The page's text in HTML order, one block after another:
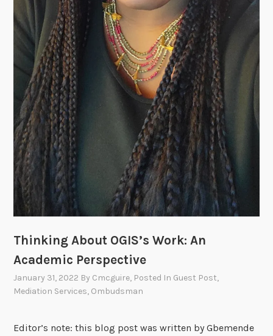
Thinking About OGIS’s Work: An
Academic Perspective
January 31, 2022 By Cmcguire, Posted In Guest Post,
Mediation Services, Ombudsman
Editor’s note: this blog post was written by Gbemende